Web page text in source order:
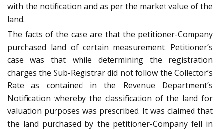
with the notification and as per the market value of the
land.
The facts of the case are that the petitioner-Company
purchased land of certain measurement. Petitioner’s
case was that while determining the registration
charges the Sub-Registrar did not follow the Collector’s
Rate as contained in the Revenue Department’s
Notification whereby the classification of the land for
valuation purposes was prescribed. It was claimed that
the land purchased by the petitioner-Company fell in